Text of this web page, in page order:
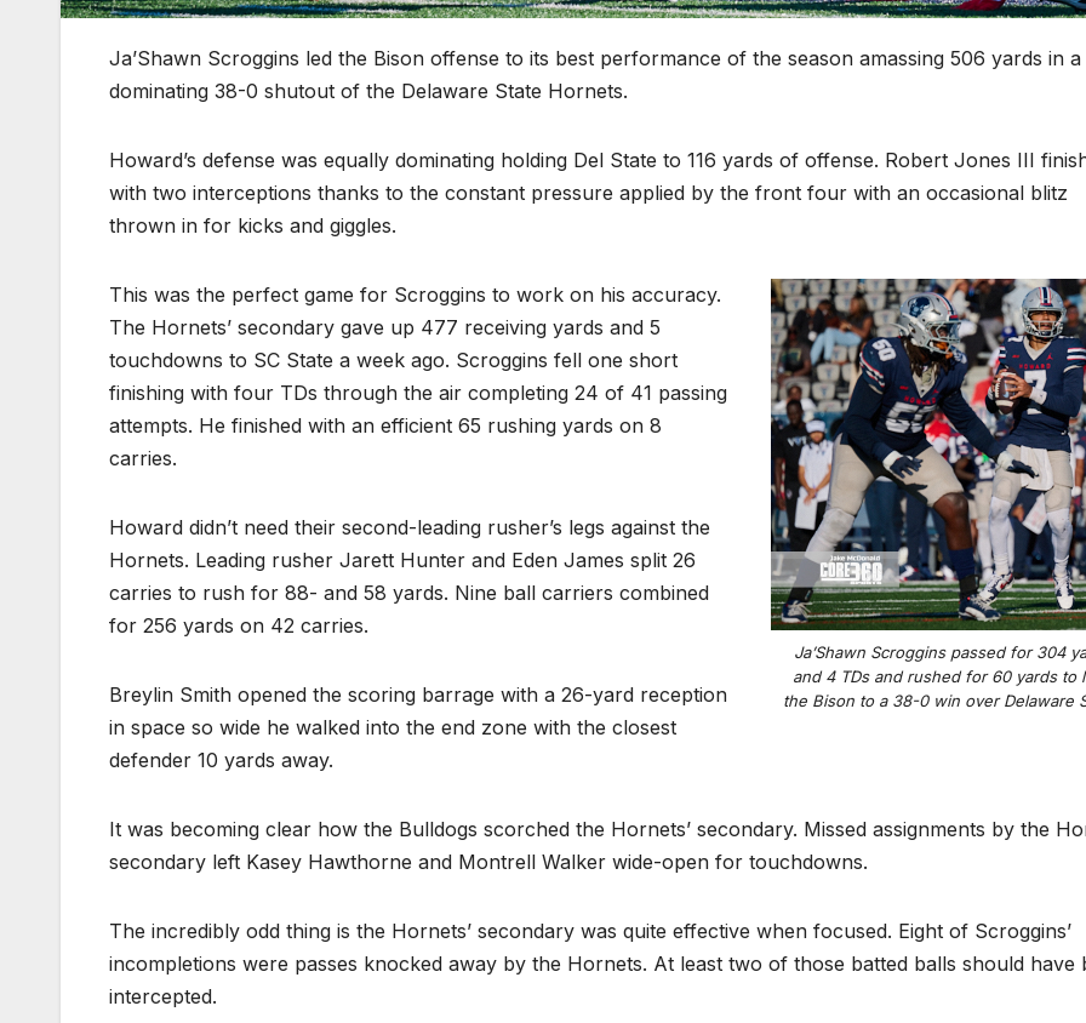
Ja’Shawn Scroggins led the Bison offense to its best performance of the season amassing 506 yards in a
dominating 38-0 shutout of the Delaware State Hornets.
Howard’s defense was equally dominating holding Del State to 116 yards of offense. Robert Jones III
with two interceptions thanks to the constant pressure applied by the front four with an occasional blitz
thrown in for kicks and giggles.
Ja’Shawn Scroggins passed for 304
and 4 TDs and rushed for 60 yards to
the Bison to a 38-0 win over Delaware
This was the perfect game for Scroggins to work on his accuracy.
The Hornets’ secondary gave up 477 receiving yards and 5
touchdowns to SC State a week ago. Scroggins fell one short
finishing with four TDs through the air completing 24 of 41 passing
attempts. He finished with an efficient 65 rushing yards on 8
carries.
Howard didn’t need their second-leading rusher’s legs against the
Hornets. Leading rusher Jarett Hunter and Eden James split 26
carries to rush for 88- and 58 yards. Nine ball carriers combined
for 256 yards on 42 carries.
Breylin Smith opened the scoring barrage with a 26-yard reception
in space so wide he walked into the end zone with the closest
defender 10 yards away.
It was becoming clear how the Bulldogs scorched the Hornets’ secondary. Missed assignments by the
secondary left Kasey Hawthorne and Montrell Walker wide-open for touchdowns.
The incredibly odd thing is the Hornets’ secondary was quite effective when focused. Eight of Scroggins’
incompletions were passes knocked away by the Hornets. At least two of those batted balls should have
intercepted.